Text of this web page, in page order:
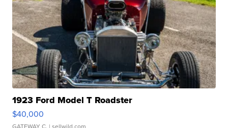
1923 Ford Model T Roadster
$40,000